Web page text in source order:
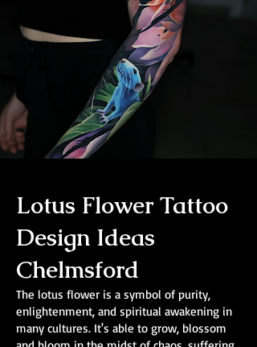
Lotus Flower Tattoo
Design Ideas
Chelmsford
The lotus flower is a symbol of purity,
enlightenment, and spiritual awakening in
many cultures. It's able to grow, blossom